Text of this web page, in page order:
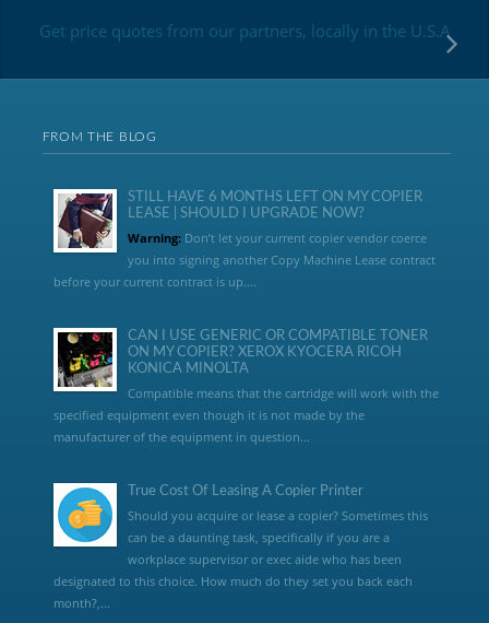
Get price quotes from our partners, locally in the U.S.A
FROM THE BLOG
STILL HAVE 6 MONTHS LEFT ON MY COPIER
LEASE | SHOULD I UPGRADE NOW?
Warning:Don’t let your current copier vendor coerce
you into signing another Copy Machine Lease contract
before your current contract is up....
CAN I USE GENERIC OR COMPATIBLE TONER
ON MY COPIER? XEROX KYOCERA RICOH
KONICA MINOLTA
Compatible means that the cartridge will work with the
specified equipment even though it is not made by the
manufacturer of the equipment in question...
True Cost Of Leasing A Copier Printer
Should you acquire or lease a copier? Sometimes this
can be a daunting task, specifically if you are a
workplace supervisor or exec aide who has been
designated to this choice. How much do they set you back each
month?,...